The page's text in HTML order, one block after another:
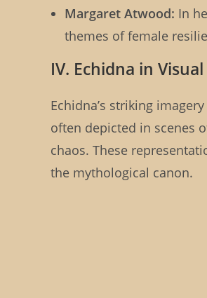
Margaret Atwood: In
themes of female
IV. Echidna in
Echidna’s striking
often depicted in scenes
chaos. These
the mythological canon.